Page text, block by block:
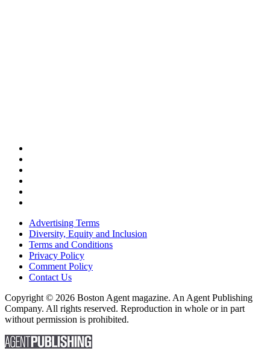
Advertising Terms
Diversity, Equity and Inclusion
Terms and Conditions
Privacy Policy
Comment Policy
Contact Us
Copyright © 2026 Boston Agent magazine. An Agent Publishing
Company. All rights reserved. Reproduction in whole or in part
without permission is prohibited.